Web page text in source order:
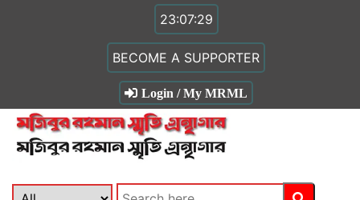
23:07:29
BECOME A SUPPORTER
Login / My MRML